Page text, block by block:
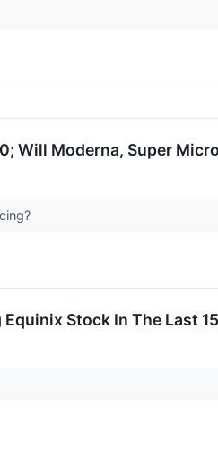
Will Moderna, Super
Stock In The Last